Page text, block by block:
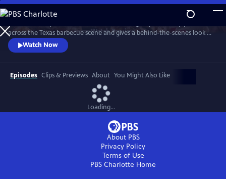
Skip
to
Main
Content
WatchPreview
across the Texas barbecue scene and gives a behind-the-scenes look at
the making of the renowned Top 50 BBQ joints list. Featured stories
highlight Hallelujah! BBQ, Smoke ’N Ash BBQ, LaVaca BBQ, Yearby’s
Barbecue, KG BBQ, Michelin-starred La Barbecue, and the newly
crowned number one joint in Texas—Burnt Bean Co., in Seguin.
Watch Now
Episodes Clips & Previews About You Might Also Like
Loading...
About PBS
Privacy Policy
Terms of Use
PBS Charlotte Home